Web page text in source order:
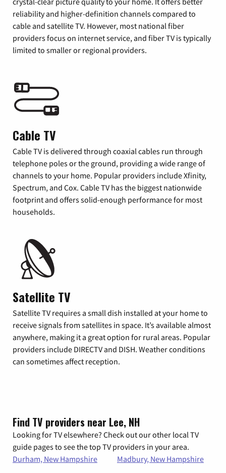
reliability and higher-definition channels compared to
cable and satellite TV. However, most national fiber
providers focus on internet service, and fiber TV is typically
limited to smaller or regional providers.
Cable TV
Cable TV is delivered through coaxial cables run through
telephone poles or the ground, providing a wide range of
channels to your home. Popular providers include Xfinity,
Spectrum, and Cox. Cable TV has the biggest nationwide
footprint and offers solid-enough performance for most
households.
Satellite TV
Satellite TV requires a small dish installed at your home to
receive signals from satellites in space. It’s available almost
anywhere, making it a great option for rural areas. Popular
providers include DIRECTV and DISH. Weather conditions
can sometimes affect reception.
Find TV providers near Lee, NH
Looking for TV elsewhere? Check out our other local TV
guide pages to see the top TV providers in your area.
Durham, New Hampshire
Madbury, New Hampshire